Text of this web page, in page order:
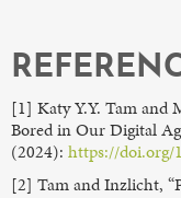
[1] Katy Y.Y. Tam and
Bored in Our Digital
(2024): https://doi.org/
[2] Tam and Inzlicht,